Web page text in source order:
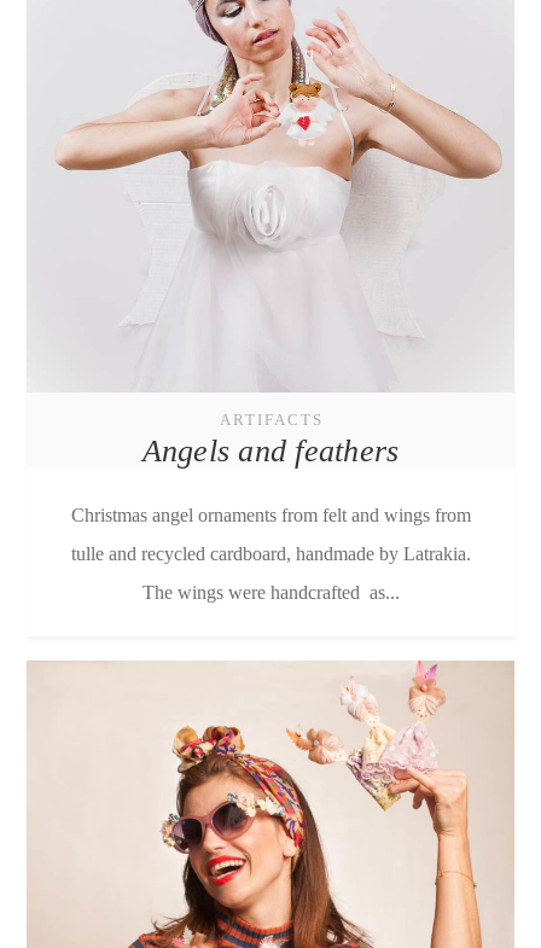
ARTIFACTS
Angels and feathers
Christmas angel ornaments from felt and wings from
tulle and recycled cardboard, handmade by Latrakia.
The wings were handcrafted as...